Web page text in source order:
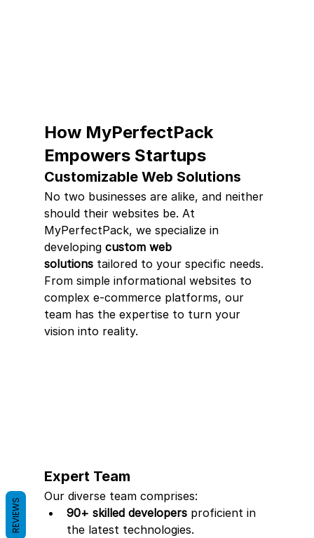
How MyPerfectPack
Empowers Startups
Customizable Web Solutions
No two businesses are alike, and neither
should their websites be. At
MyPerfectPack, we specialize in
developing custom web
solutions tailored to your specific needs.
From simple informational websites to
complex e-commerce platforms, our
team has the expertise to turn your
vision into reality.
Expert Team
Our diverse team comprises:
90+ skilled developers proficient in
the latest technologies.
REVIEWS